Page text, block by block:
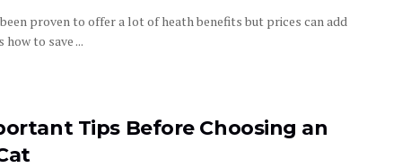
proven to offer a lot of heath benefits but prices can add
how to save ...
Tips Before Choosing an